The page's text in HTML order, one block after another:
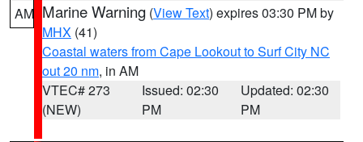
AM Marine Warning (View Text) expires 03:30 PM by
MHX (41)
Coastal waters from Cape Lookout to Surf City NC
out 20 nm, in AM
VTEC# 273
(NEW)
Issued: 02:30
PM
Updated: 02:30
PM